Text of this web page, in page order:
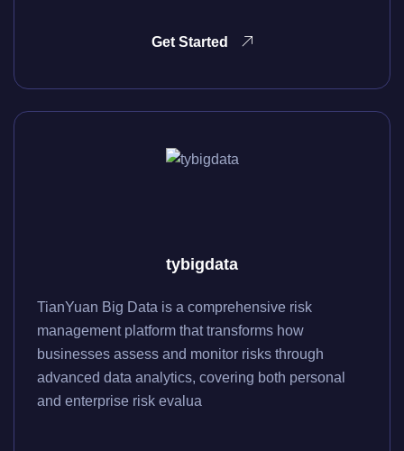
Get Started
tybigdata
TianYuan Big Data is a comprehensive risk
management platform that transforms how
businesses assess and monitor risks through
advanced data analytics, covering both personal
and enterprise risk evalua